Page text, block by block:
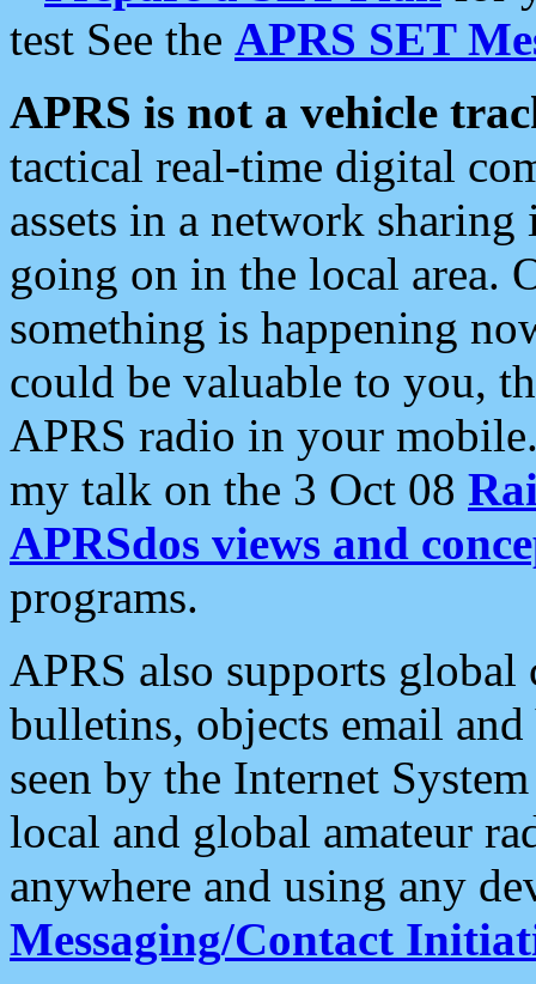
test See the APRS SET
APRS is not a vehicle
tactical real-time digital
assets in a network
going on in the local area.
something is happening
could be valuable to you,
APRS radio in your
my talk on the 3 Oct 08
APRSdos views and
programs.
APRS also supports
bulletins, objects email and
seen by the Internet
local and global amateur
anywhere and using any
Messaging/Contact